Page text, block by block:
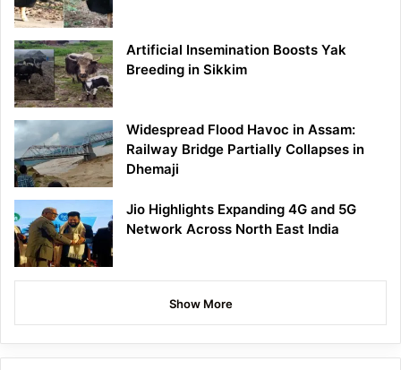
Artificial Insemination Boosts Yak
Breeding in Sikkim
Widespread Flood Havoc in Assam:
Railway Bridge Partially Collapses in
Dhemaji
Jio Highlights Expanding 4G and 5G
Network Across North East India
Show More